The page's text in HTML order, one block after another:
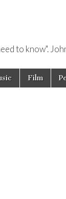
to know".
Film